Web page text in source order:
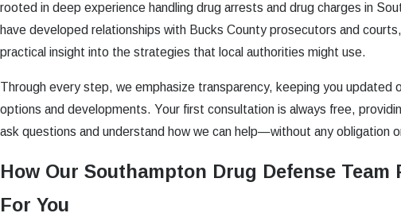
rooted in deep experience handling drug arrests and drug charges in
have developed relationships with Bucks County prosecutors and
practical insight into the strategies that local authorities might use.
Through every step, we emphasize transparency, keeping you updated
options and developments. Your first consultation is always free,
ask questions and understand how we can help—without any obligation
How Our Southampton Drug Defense Team
For You